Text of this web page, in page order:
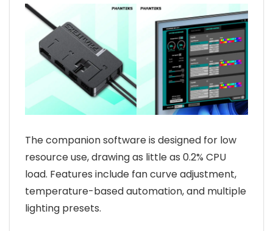
The companion software is designed for low
resource use, drawing as little as 0.2% CPU
load. Features include fan curve adjustment,
temperature-based automation, and multiple
lighting presets.